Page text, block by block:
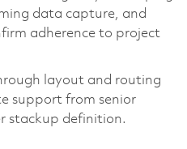
data capture, and
adherence to project
layout and routing
support from senior
stackup definition.